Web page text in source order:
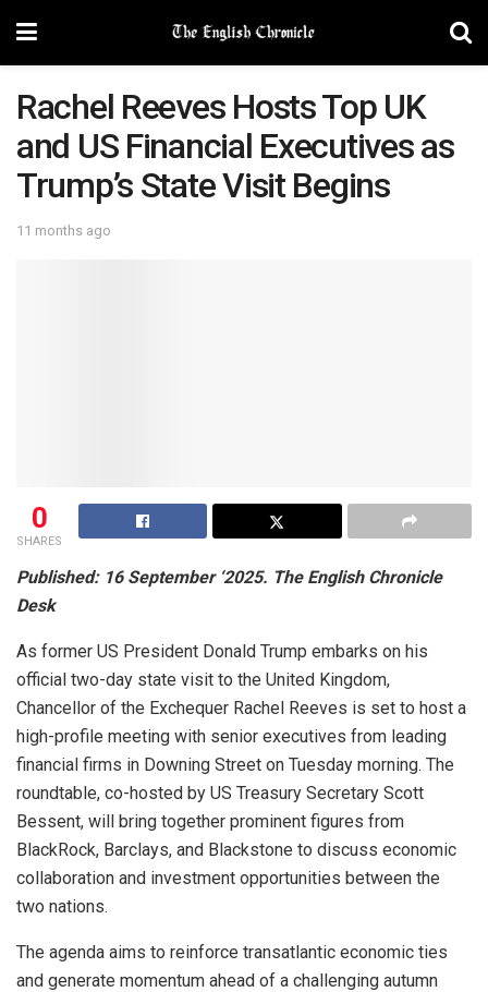
Rachel Reeves Hosts Top UK
and US Financial Executives as
Trump’s State Visit Begins
11 months ago
0
SHARES
Published: 16 September ‘2025. The English Chronicle
Desk
As former US President Donald Trump embarks on his
official two-day state visit to the United Kingdom,
Chancellor of the Exchequer Rachel Reeves is set to host a
high-profile meeting with senior executives from leading
financial firms in Downing Street on Tuesday morning. The
roundtable, co-hosted by US Treasury Secretary Scott
Bessent, will bring together prominent figures from
BlackRock, Barclays, and Blackstone to discuss economic
collaboration and investment opportunities between the
two nations.
The agenda aims to reinforce transatlantic economic ties
and generate momentum ahead of a challenging autumn